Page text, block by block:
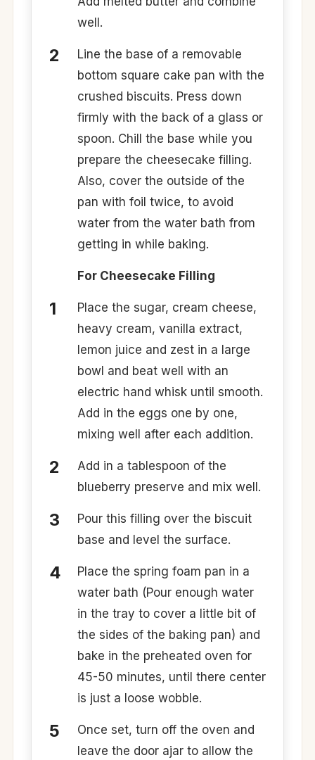
well.
Line the base of a removable
bottom square cake pan with the
crushed biscuits. Press down
firmly with the back of a glass or
spoon. Chill the base while you
prepare the cheesecake filling.
Also, cover the outside of the
pan with foil twice, to avoid
water from the water bath from
getting in while baking.
For Cheesecake Filling
Place the sugar, cream cheese,
heavy cream, vanilla extract,
lemon juice and zest in a large
bowl and beat well with an
electric hand whisk until smooth.
Add in the eggs one by one,
mixing well after each addition.
Add in a tablespoon of the
blueberry preserve and mix well.
Pour this filling over the biscuit
base and level the surface.
Place the spring foam pan in a
water bath (Pour enough water
in the tray to cover a little bit of
the sides of the baking pan) and
bake in the preheated oven for
45-50 minutes, until there center
is just a loose wobble.
Once set, turn off the oven and
leave the door ajar to allow the